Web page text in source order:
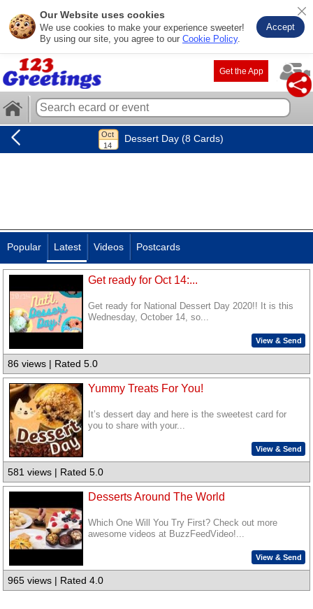
Our Website uses cookies
We use cookies to make your experience sweeter!
By using our site, you agree to our Cookie Policy.
Accept
Get the App
Dessert Day (8 Cards)
Popular Latest Videos Postcards
Get ready for Oct 14:...
Get ready for National Dessert Day 2020!! It is this
Wednesday, October 14, so...
View & Send
86 views | Rated 5.0
Yummy Treats For You!
It’s dessert day and here is the sweetest card for
you to share with your...
View & Send
581 views | Rated 5.0
Desserts Around The World
Which One Will You Try First? Check out more
awesome videos at BuzzFeedVideo!...
View & Send
965 views | Rated 4.0